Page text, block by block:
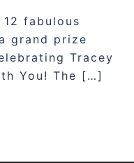
fabulous
grand prize
Tracey
You! The […]